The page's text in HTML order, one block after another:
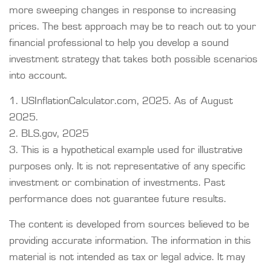
more sweeping changes in response to increasing
prices. The best approach may be to reach out to your
financial professional to help you develop a sound
investment strategy that takes both possible scenarios
into account.
1. USInflationCalculator.com, 2025. As of August
2025.
2. BLS.gov, 2025
3. This is a hypothetical example used for illustrative
purposes only. It is not representative of any specific
investment or combination of investments. Past
performance does not guarantee future results.
The content is developed from sources believed to be
providing accurate information. The information in this
material is not intended as tax or legal advice. It may